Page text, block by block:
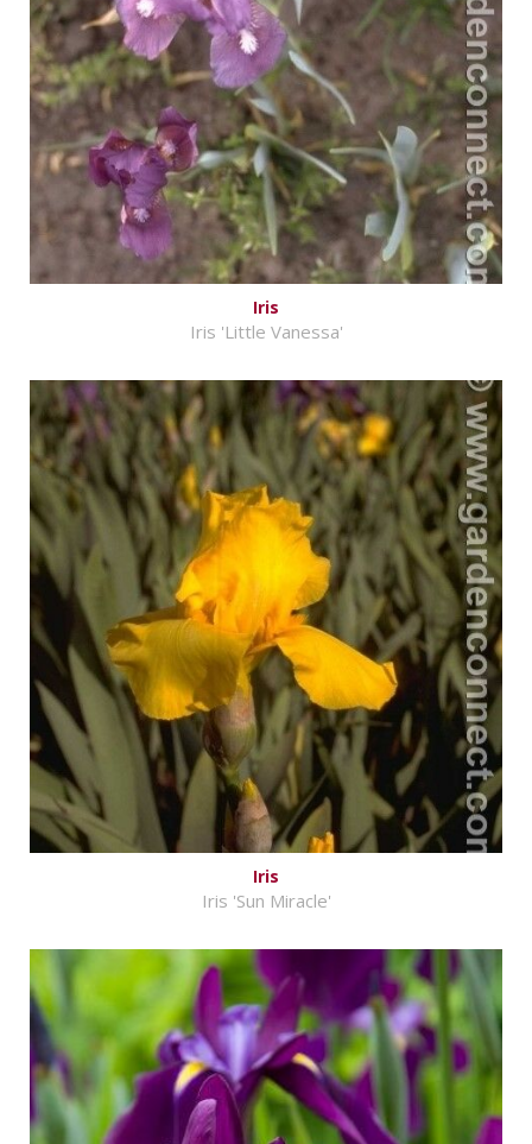
Iris
Iris 'Little Vanessa'
Iris
Iris 'Sun Miracle'